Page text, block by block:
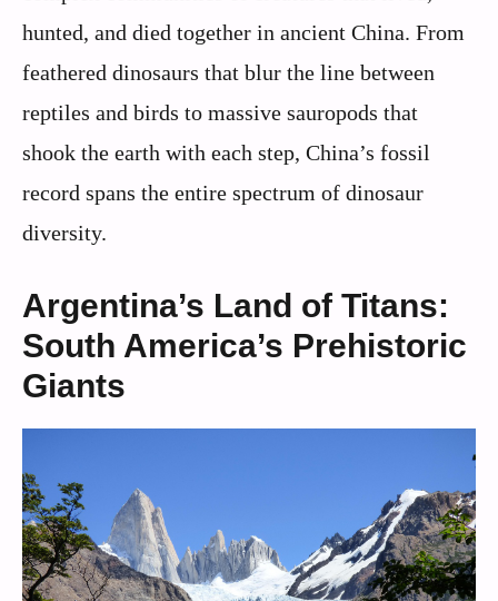
hunted, and died together in ancient China. From
feathered dinosaurs that blur the line between
reptiles and birds to massive sauropods that
shook the earth with each step, China’s fossil
record spans the entire spectrum of dinosaur
diversity.
Argentina’s Land of Titans:
South America’s Prehistoric
Giants